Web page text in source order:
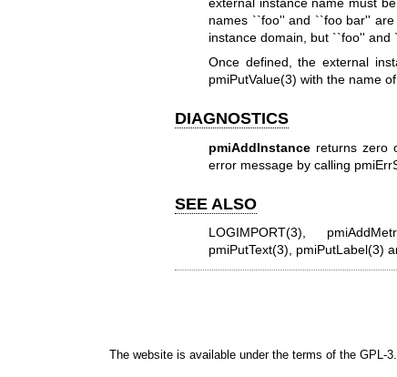
names ``foo'' and ``foo bar''
instance domain, but ``foo'' and
Once defined, the external
pmiPutValue(3) with the name
DIAGNOSTICS
pmiAddInstancereturns zero
error message by calling
SEE ALSO
LOGIMPORT(3),
pmiPutText(3), pmiPutLabel(3)
The website is available under the terms of the GPL-